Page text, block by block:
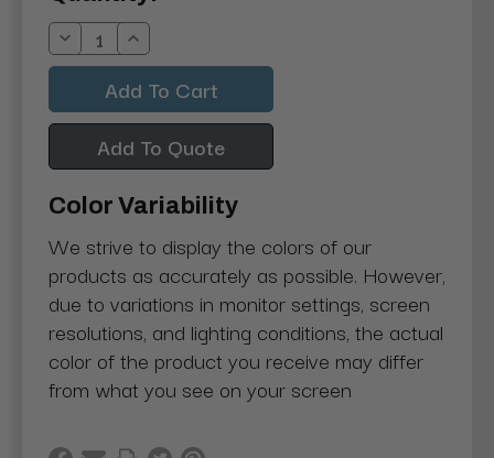
Stock:
Decrease
Quantity:
Increase
Quantity:
Add To Quote
Color Variability
We strive to display the colors of our
products as accurately as possible. However,
due to variations in monitor settings, screen
resolutions, and lighting conditions, the actual
color of the product you receive may differ
from what you see on your screen